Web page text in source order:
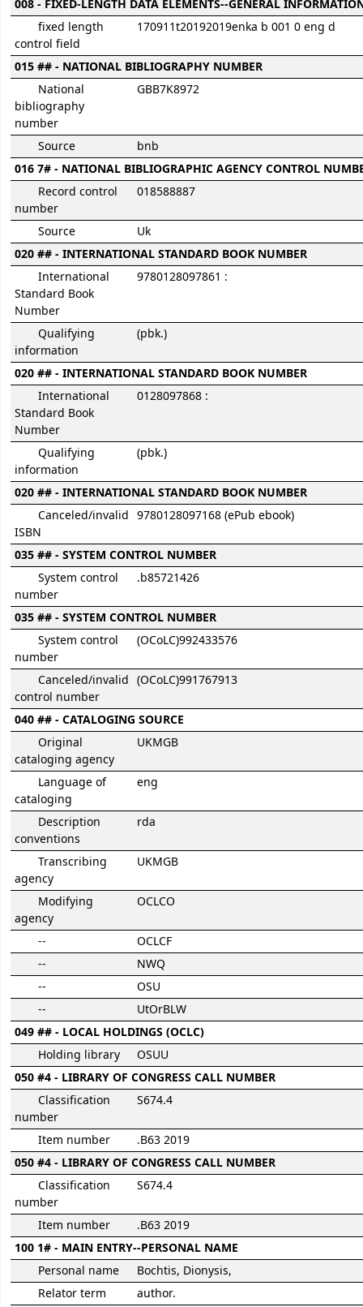
008 - FIXED-LENGTH DATA ELEMENTS--GENERAL
fixed length
control field
170911t20192019enka b 001 0 eng d
015 ## - NATIONAL BIBLIOGRAPHY NUMBER
National
bibliography
number
GBB7K8972
Source
bnb
016 7# - NATIONAL BIBLIOGRAPHIC AGENCY CONTROL
Record control
number
018588887
Source
Uk
020 ## - INTERNATIONAL STANDARD BOOK NUMBER
International
Standard Book
Number
9780128097861 :
Qualifying
information
(pbk.)
020 ## - INTERNATIONAL STANDARD BOOK NUMBER
International
Standard Book
Number
0128097868 :
Qualifying
information
(pbk.)
020 ## - INTERNATIONAL STANDARD BOOK NUMBER
Canceled/invalid
ISBN
9780128097168 (ePub ebook)
035 ## - SYSTEM CONTROL NUMBER
System control
number
.b85721426
035 ## - SYSTEM CONTROL NUMBER
System control
number
(OCoLC)992433576
Canceled/invalid
control number
(OCoLC)991767913
040 ## - CATALOGING SOURCE
Original
cataloging agency
UKMGB
Language of
cataloging
eng
Description
conventions
rda
Transcribing
agency
UKMGB
Modifying
agency
OCLCO
--
OCLCF
--
NWQ
--
OSU
--
UtOrBLW
049 ## - LOCAL HOLDINGS (OCLC)
Holding library
OSUU
050 #4 - LIBRARY OF CONGRESS CALL NUMBER
Classification
number
S674.4
Item number
.B63 2019
050 #4 - LIBRARY OF CONGRESS CALL NUMBER
Classification
number
S674.4
Item number
.B63 2019
100 1# - MAIN ENTRY--PERSONAL NAME
Personal name
Bochtis, Dionysis,
Relator term
author.